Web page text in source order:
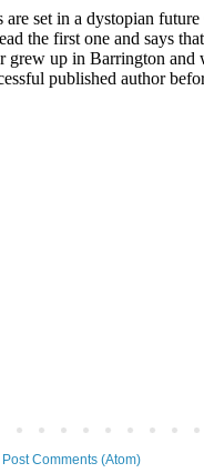
Post Comments (Atom)